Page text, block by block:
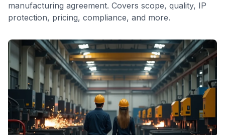
manufacturing agreement. Covers scope, quality, IP
protection, pricing, compliance, and more.